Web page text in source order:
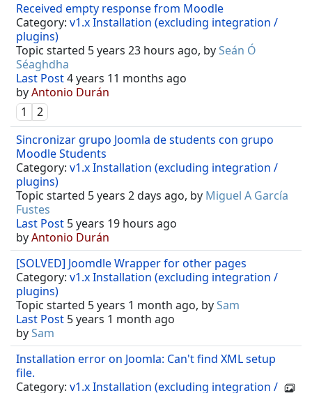
Received empty response from Moodle
Category: v1.x Installation (excluding integration /
plugins)
Topic started 5 years 23 hours ago, bySeán Ó
Séaghdha
Last Post4 years 11 months ago
byAntonio Durán
1
2
Sincronizar grupo Joomla de students con grupo
Moodle Students
Category: v1.x Installation (excluding integration /
plugins)
Topic started 5 years 2 days ago, by Miguel A García
Fustes
Last Post 5 years 19 hours ago
byAntonio Durán
[SOLVED] Joomdle Wrapper for other pages
Category: v1.x Installation (excluding integration /
plugins)
Topic started 5 years 1 month ago, bySam
Last Post 5 years 1 month ago
bySam
Installation error on Joomla: Can't find XML setup
file.
Category: v1.x Installation (excluding integration /